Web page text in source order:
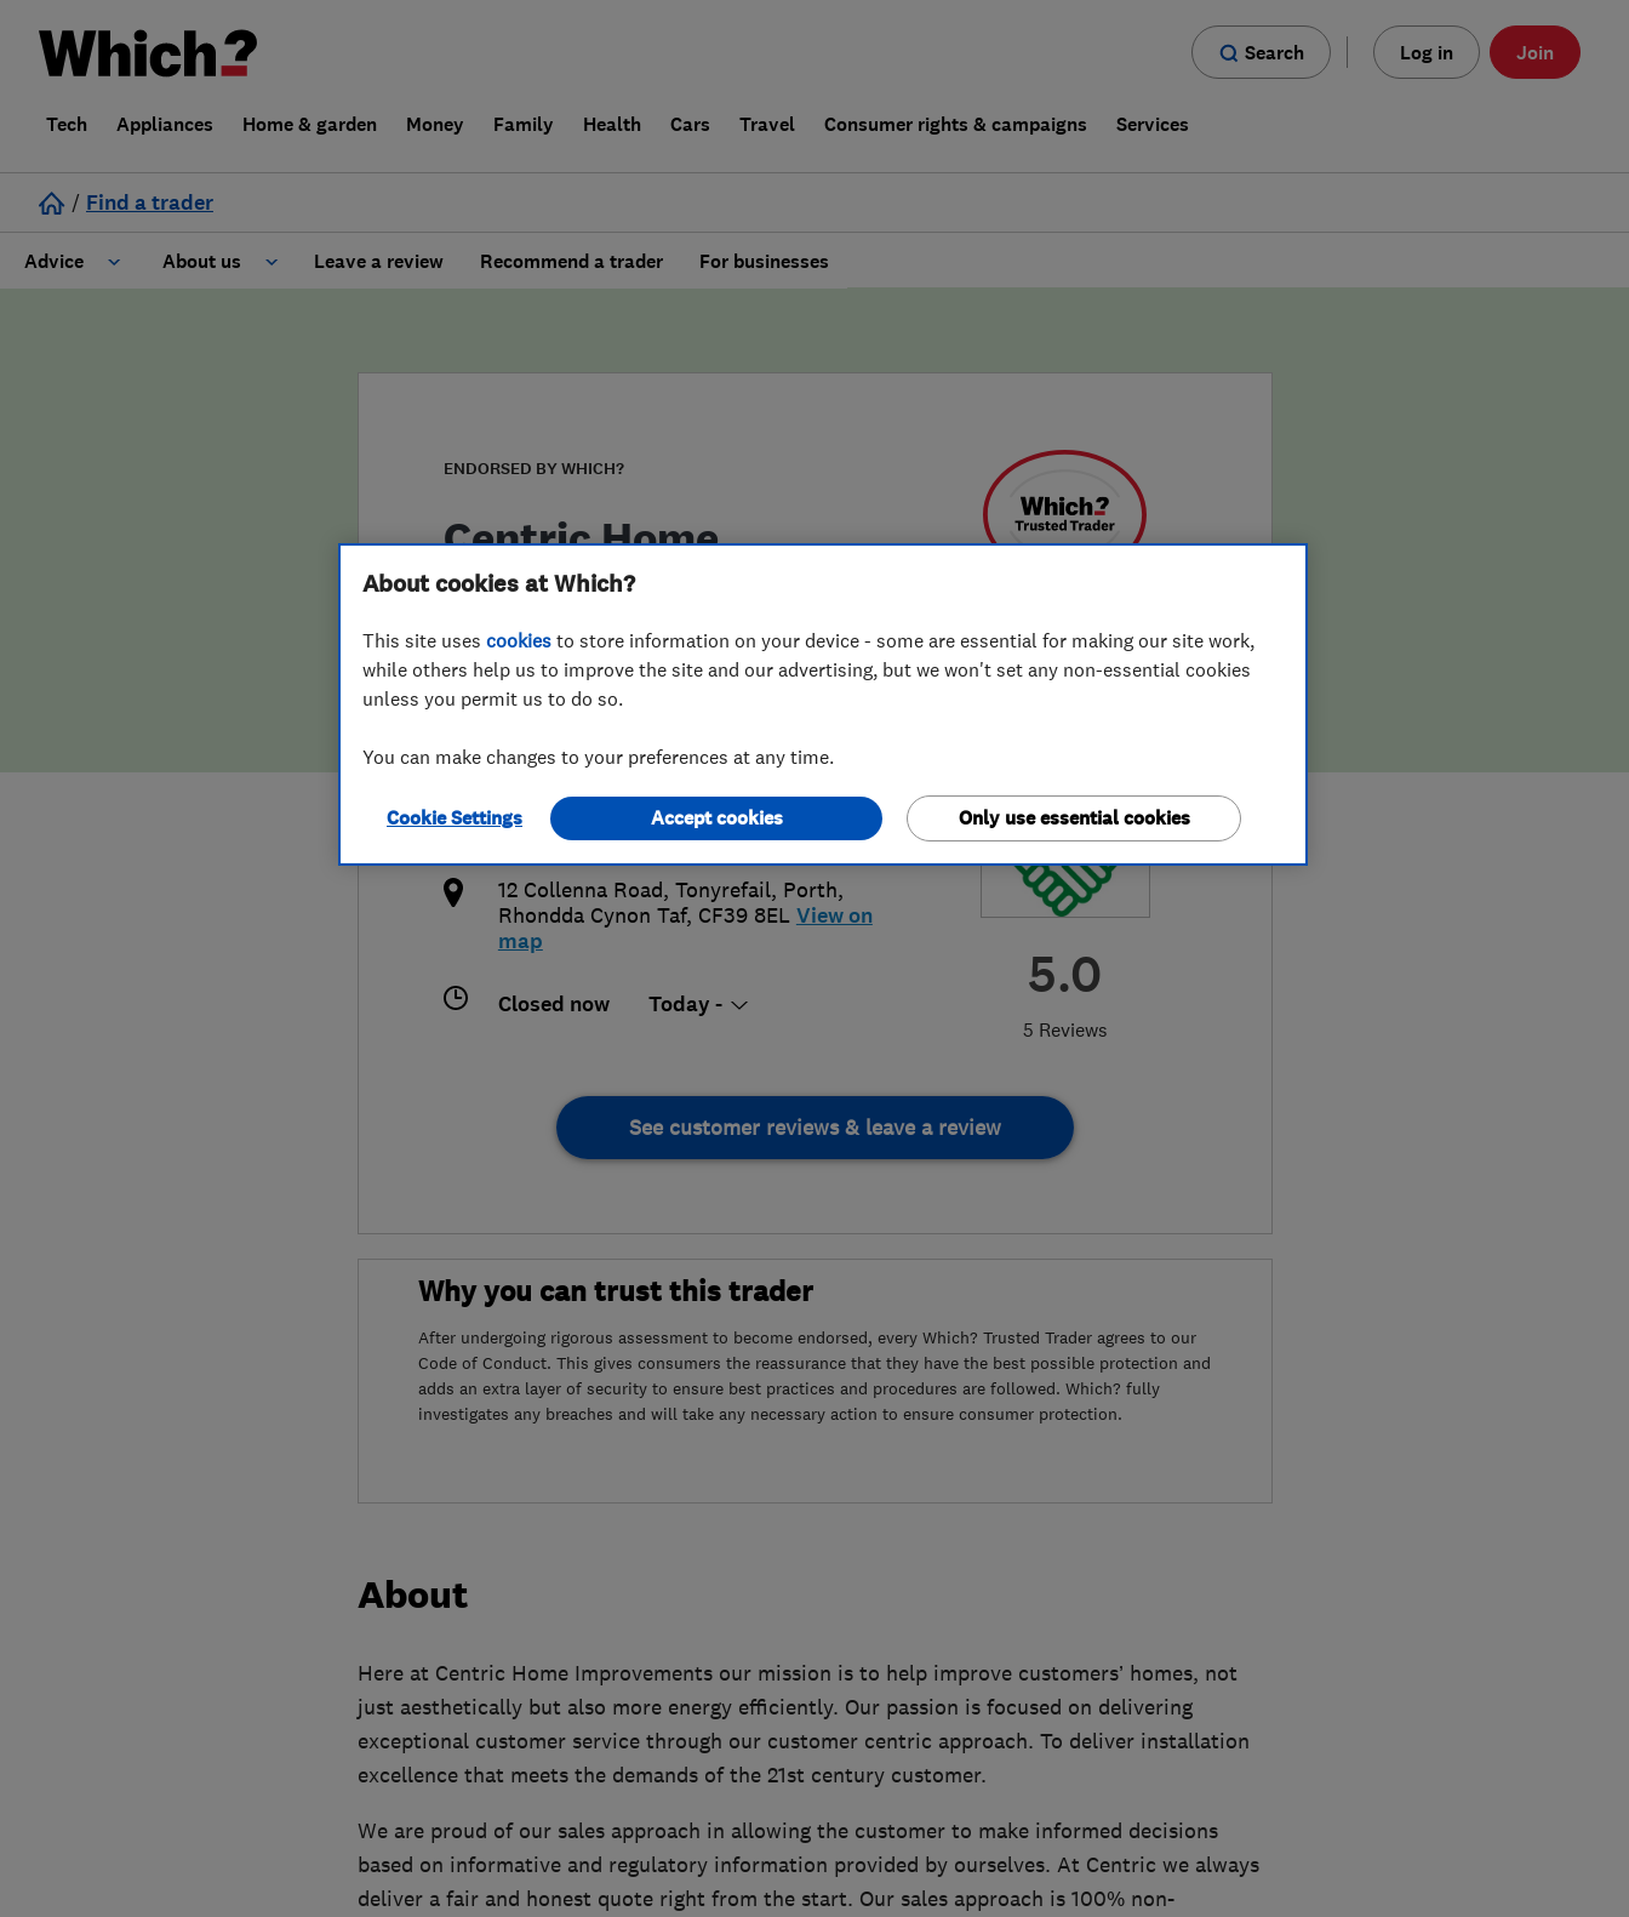
Search Log in Join
Tech Appliances Home & garden Money Family Health Cars Travel Consumer rights & campaigns Services
/ Find a trader
Advice About us
False claims of endorsement
Leave a review Recommend a trader For businesses
ENDORSED BY WHICH?
Centric Home
Improvements Limited
5.0
5 Reviews
07944802776
lee.rhys.richards@gmail.com
https://centrichomeimprovements.com/
12 Collenna Road, Tonyrefail, Porth,
Rhondda Cynon Taf, CF39 8EL View on
map
Closed now Today -
See customer reviews & leave a review
Why you can trust this trader
After undergoing rigorous assessment to become endorsed, every Which? Trusted Trader agrees to our
Code of Conduct. This gives consumers the reassurance that they have the best possible protection and
adds an extra layer of security to ensure best practices and procedures are followed. Which? fully
investigates any breaches and will take any necessary action to ensure consumer protection.
About
Here at Centric Home Improvements our mission is to help improve customers’ homes, not
just aesthetically but also more energy efficiently. Our passion is focused on delivering
exceptional customer service through our customer centric approach. To deliver installation
excellence that meets the demands of the 21st century customer.
We are proud of our sales approach in allowing the customer to make informed decisions
based on informative and regulatory information provided by ourselves. At Centric we always
deliver a fair and honest quote right from the start. Our sales approach is 100% non-
About cookies at Which?
This site uses cookies to store information on your device - some are essential for making our site work,
while others help us to improve the site and our advertising, but we won't set any non-essential cookies
unless you permit us to do so.
You can make changes to your preferences at any time.
Cookie Settings Only use essential cookies
Accept cookies